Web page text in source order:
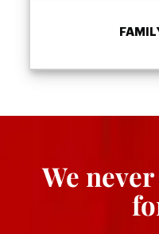
We